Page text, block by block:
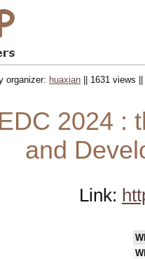
organizer: huaxian || 1631 views
2024 :
and
Link: